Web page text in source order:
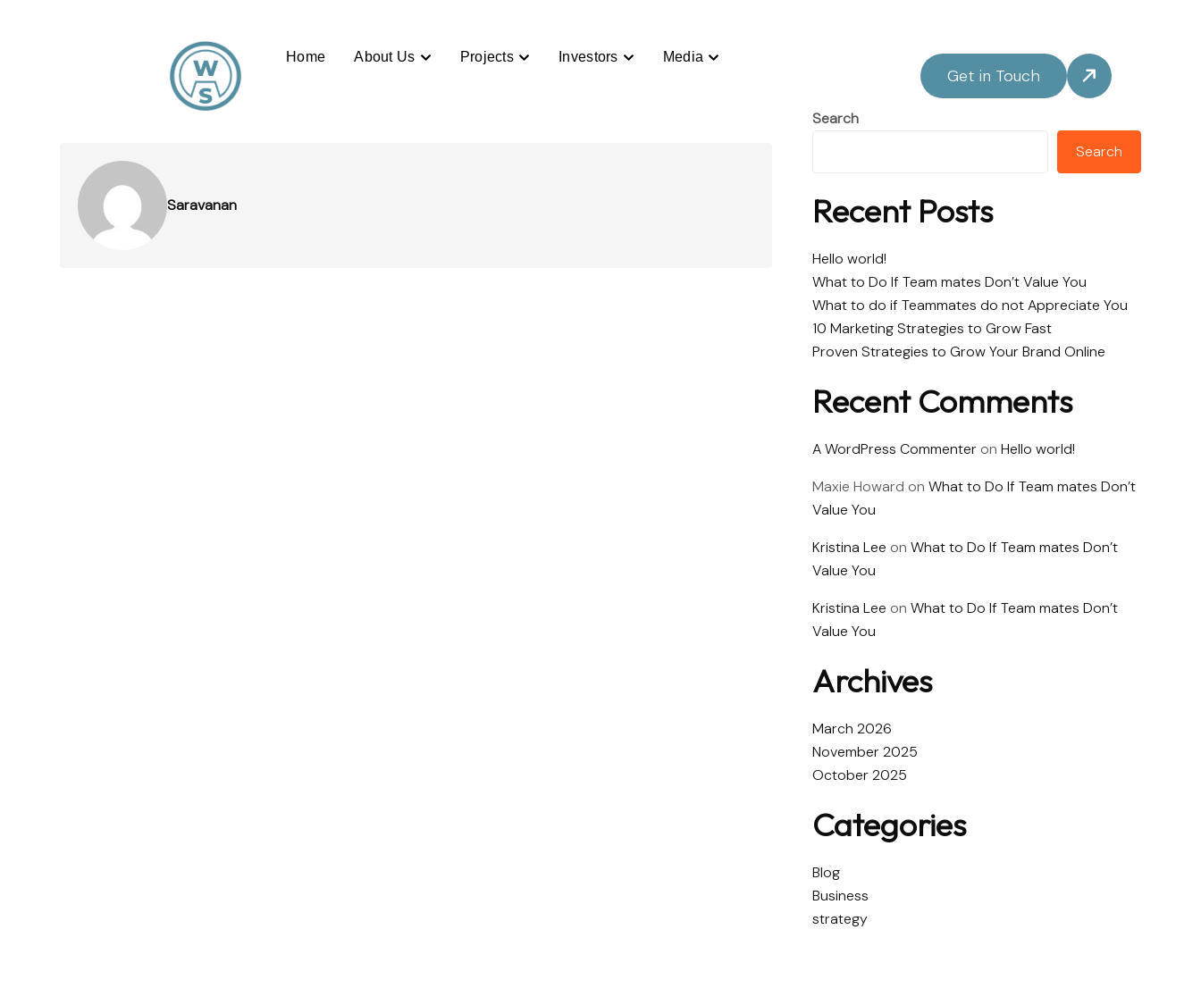
Home About Us Projects Investors Media
Get in Touch
Saravanan
Search
Search
Recent Posts
Hello world!
What to Do If Team mates Don’t Value You
What to do if Teammates do not Appreciate You
10 Marketing Strategies to Grow Fast
Proven Strategies to Grow Your Brand Online
Recent Comments
A WordPress Commenteron Hello world!
Maxie Howard on What to Do If Team mates Don’t
Value You
Kristina Lee on What to Do If Team mates Don’t
Value You
Kristina Lee on What to Do If Team mates Don’t
Value You
Archives
March 2026
November 2025
October 2025
Categories
Blog
Business
strategy